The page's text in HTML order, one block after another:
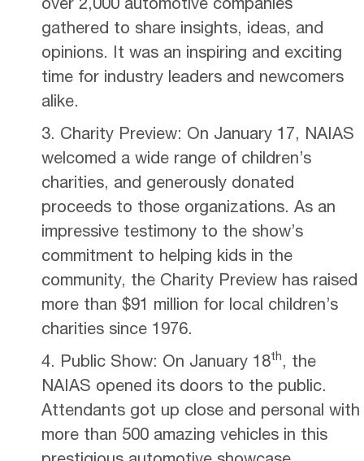
gathered to share insights, ideas, and
opinions. It was an inspiring and exciting
time for industry leaders and newcomers
alike.
Charity Preview: On January 17, NAIAS
welcomed a wide range of children’s
charities, and generously donated
proceeds to those organizations. As an
impressive testimony to the show’s
commitment to helping kids in the
community, the Charity Preview has raised
more than $91 million for local children’s
charities since 1976.
Public Show: On January 18th, the
NAIAS opened its doors to the public.
Attendants got up close and personal with
more than 500 amazing vehicles in this